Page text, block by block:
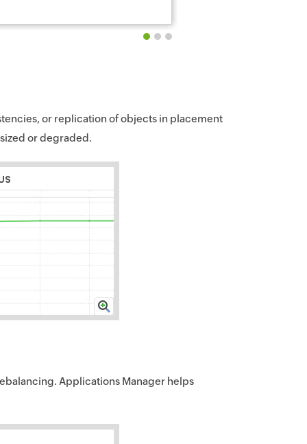
or replication of objects in placement
or degraded.
Applications Manager helps